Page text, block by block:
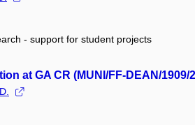
- support for student projects
at GA CR (MUNI/FF-DEAN/1909/